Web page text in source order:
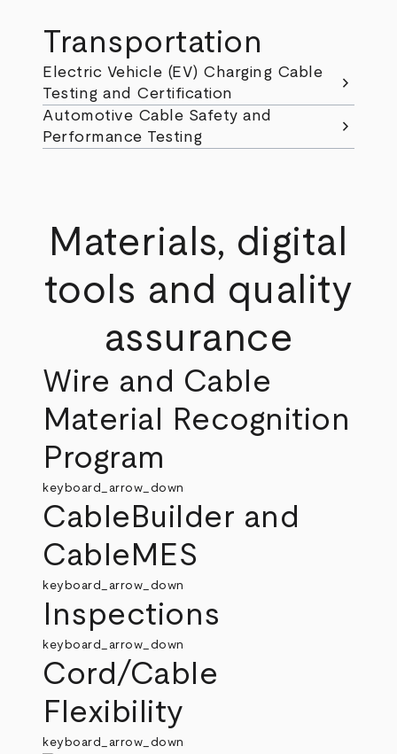
Transportation
Electric Vehicle (EV) Charging Cable
Testing and Certification
chevron_right
Automotive Cable Safety and
Performance Testing
chevron_right
Materials, digital
tools and quality
assurance
Wire and Cable
Material Recognition
Program
keyboard_arrow_down
CableBuilder and
CableMES
keyboard_arrow_down
Inspections
keyboard_arrow_down
Cord/Cable
Flexibility
keyboard_arrow_down